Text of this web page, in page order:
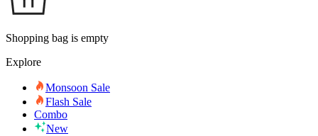
Shopping bag is empty
Explore
Monsoon Sale
Flash Sale
Combo
New